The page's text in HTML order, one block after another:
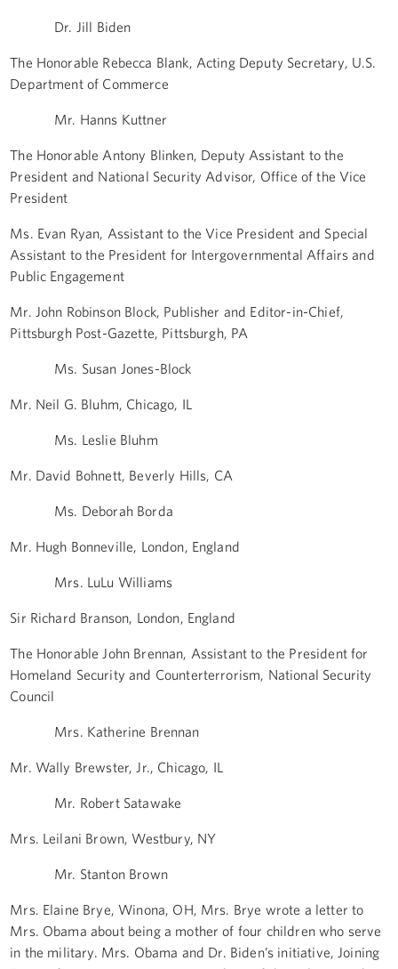
Dr. Jill Biden
The Honorable Rebecca Blank, Acting Deputy Secretary, U.S.
Department of Commerce
Mr. Hanns Kuttner
The Honorable Antony Blinken, Deputy Assistant to the
President and National Security Advisor, Office of the Vice
President
Ms. Evan Ryan, Assistant to the Vice President and Special
Assistant to the President for Intergovernmental Affairs and
Public Engagement
Mr. John Robinson Block, Publisher and Editor-in-Chief,
Pittsburgh Post-Gazette, Pittsburgh, PA
Ms. Susan Jones-Block
Mr. Neil G. Bluhm, Chicago, IL
Ms. Leslie Bluhm
Mr. David Bohnett, Beverly Hills, CA
Ms. Deborah Borda
Mr. Hugh Bonneville, London, England
Mrs. LuLu Williams
Sir Richard Branson, London, England
The Honorable John Brennan, Assistant to the President for
Homeland Security and Counterterrorism, National Security
Council
Mrs. Katherine Brennan
Mr. Wally Brewster, Jr., Chicago, IL
Mr. Robert Satawake
Mrs. Leilani Brown, Westbury, NY
Mr. Stanton Brown
Mrs. Elaine Brye, Winona, OH, Mrs. Brye wrote a letter to
Mrs. Obama about being a mother of four children who serve
in the military. Mrs. Obama and Dr. Biden’s initiative, Joining